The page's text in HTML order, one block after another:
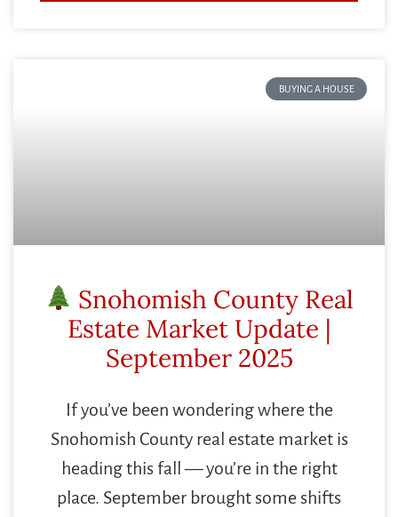
BUYING A HOUSE
Snohomish County Real
Estate Market Update |
September 2025
If you’ve been wondering where the
Snohomish County real estate market is
heading this fall — you’re in the right
place. September brought some shifts